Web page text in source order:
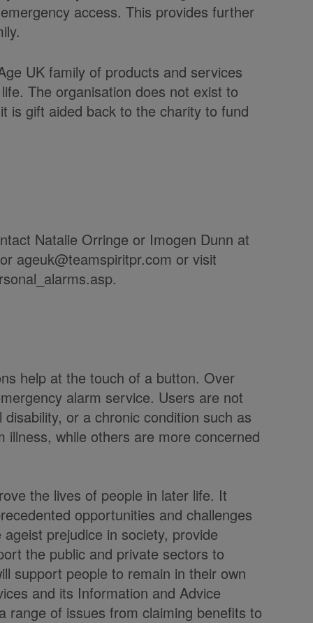
access. This provides further
UK family of products and services
The organisation does not exist to
is gift aided back to the charity to fund
Natalie Orringe or Imogen Dunn at
ageuk@teamspiritpr.com or visit
help at the touch of a button. Over
alarm service. Users are not
or a chronic condition such as
while others are more concerned
the lives of people in later life. It
opportunities and challenges
prejudice in society, provide
the public and private sectors to
support people to remain in their own
and its Information and Advice
range of issues from claiming benefits to